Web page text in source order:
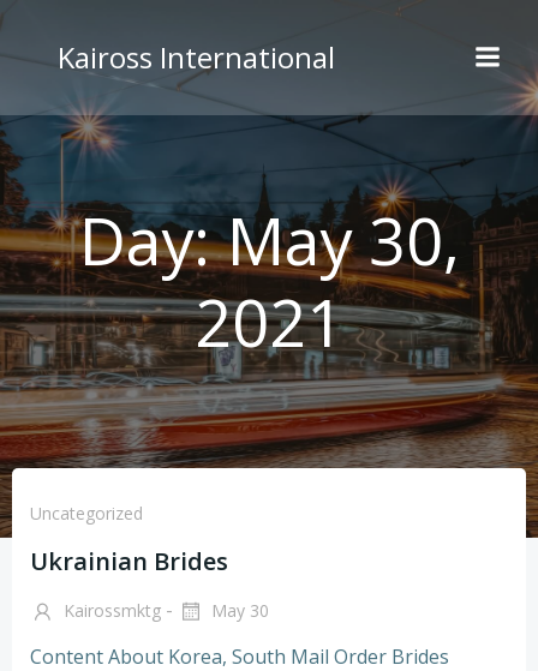
to
content
Kaiross International
Day:May 30,
2021
Uncategorized
Ukrainian Brides
Kairossmktg - May 30
Content About Korea, South Mail Order Brides